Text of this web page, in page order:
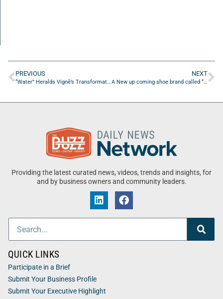
PREVIOUS
“Water” Heralds Vignê’s Transformative EP Etherea
NEXT
A New up coming shoe brand called “SamF’s Shoes” is Out Now
Providing the latest curated news, videos, trends and insights, for
and by business owners and community leaders.
QUICK LINKS
Participate in a Brief
Submit Your Business Profile
Submit Your Executive Highlight